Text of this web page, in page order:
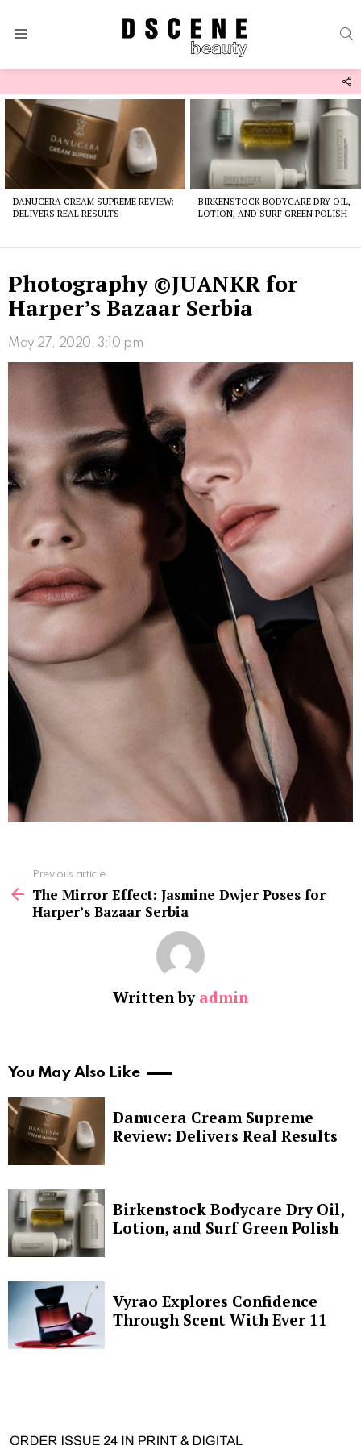
Latest
stories
DANUCERA CREAM SUPREME REVIEW:
DELIVERS REAL RESULTS
BIRKENSTOCK BODYCARE DRY OIL,
LOTION, AND SURF GREEN POLISH
Photography ©JUANKR for
Harper’s Bazaar Serbia
May 27, 2020, 3:10 pm
more
Previous article
The Mirror Effect: Jasmine Dwjer Poses for
Harper’s Bazaar Serbia
Written by admin
You May Also Like
Danucera Cream Supreme
Review: Delivers Real Results
Birkenstock Bodycare Dry Oil,
Lotion, and Surf Green Polish
Vyrao Explores Confidence
Through Scent With Ever 11